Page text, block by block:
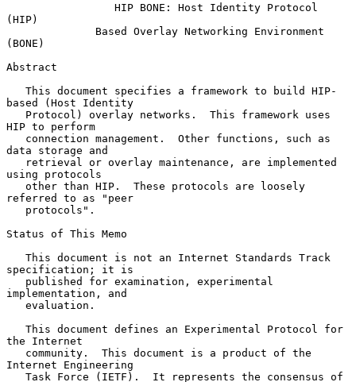
HIP BONE: Host Identity Protocol
(HIP)
Based Overlay Networking Environment
(BONE)
Abstract
based (Host Identity
HIP to perform
data storage and
using protocols
referred to as "peer
Status of This Memo
specification; it is
implementation, and
the Internet
Internet Engineering